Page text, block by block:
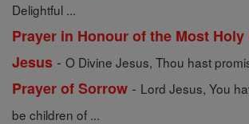
Delightful ...
Prayer in Honour of the Most Holy
Jesus - O Divine Jesus, Thou hast
Prayer of Sorrow - Lord Jesus, You
be children of ...